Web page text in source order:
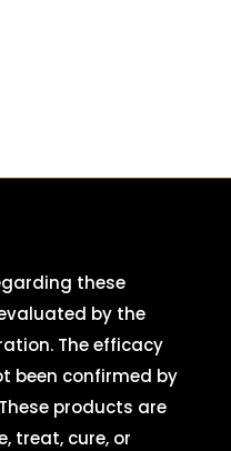
these
by the
The efficacy
been confirmed by
products are
treat, cure, or